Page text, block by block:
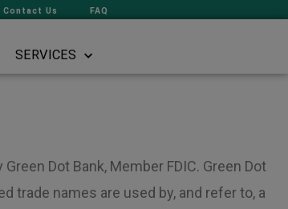
Contact Us FAQ
SERVICES
Dot Bank, Member FDIC. Green Dot
trade names are used by, and refer to, a